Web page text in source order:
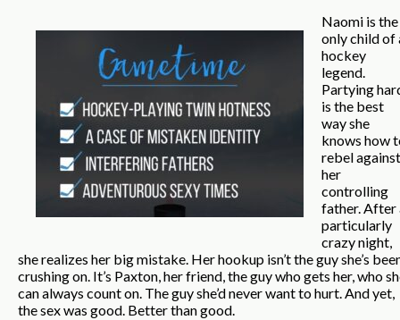
Naomi is the
only child of
hockey
legend.
Partying
is the best
way she
knows how
rebel against
her
controlling
father. After
particularly
crazy night,
she realizes her big mistake. Her hookup isn’t the guy she’s
crushing on. It’s Paxton, her friend, the guy who gets her, who
can always count on. The guy she’d never want to hurt. And yet,
the sex was good. Better than good.